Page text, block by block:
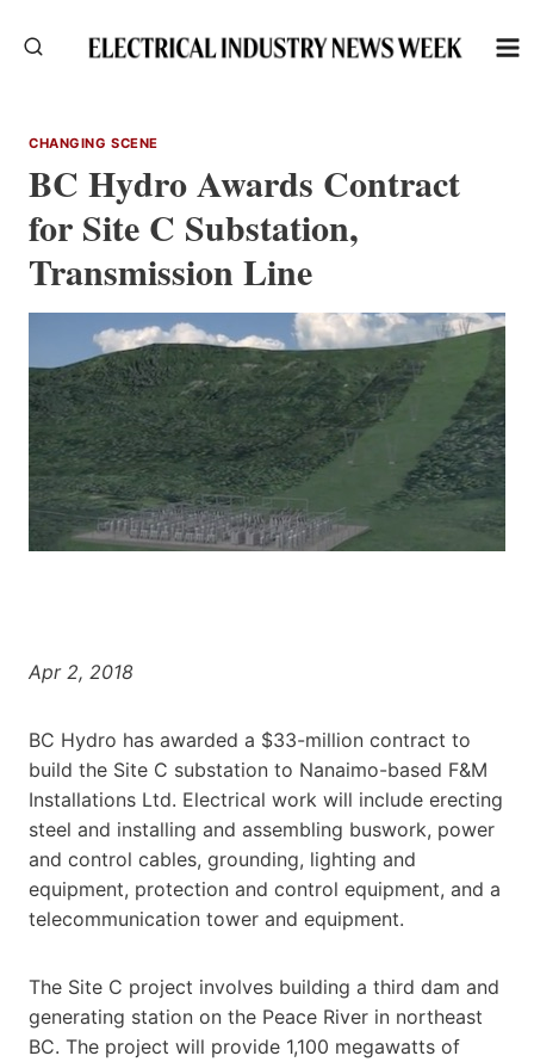
CHANGING SCENE
BC Hydro Awards Contract
for Site C Substation,
Transmission Line
Apr 2, 2018
BC Hydro has awarded a $33-million contract to
build the Site C substation to Nanaimo-based F&M
Installations Ltd. Electrical work will include erecting
steel and installing and assembling buswork, power
and control cables, grounding, lighting and
equipment, protection and control equipment, and a
telecommunication tower and equipment.
The Site C project involves building a third dam and
generating station on the Peace River in northeast
BC. The project will provide 1,100 megawatts of